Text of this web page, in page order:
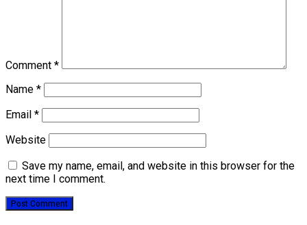
Comment *
Name *
Email *
Website
Save my name, email, and website in this browser for the
next time I comment.